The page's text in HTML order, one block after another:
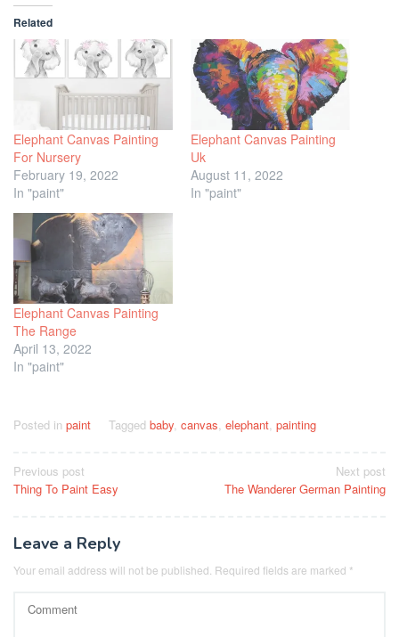
Related
Elephant Canvas Painting
For Nursery
February 19, 2022
In "paint"
Elephant Canvas Painting
Uk
August 11, 2022
In "paint"
Elephant Canvas Painting
The Range
April 13, 2022
In "paint"
Posted in paint Tagged baby, canvas, elephant, painting
Post
navigation
Previous post
Thing To Paint Easy
Next post
The Wanderer German Painting
Leave a Reply
Your email address will not be published. Required fields are marked *